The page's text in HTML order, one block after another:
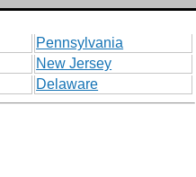
Pennsylvania
New Jersey
Delaware